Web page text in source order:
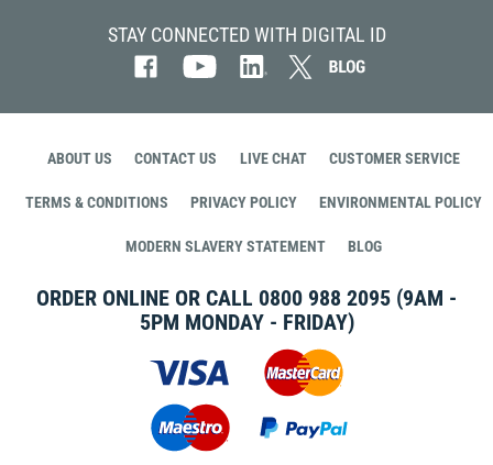
STAY CONNECTED WITH DIGITAL ID
ABOUT US CONTACT US LIVE CHAT CUSTOMER SERVICE
TERMS & CONDITIONS PRIVACY POLICY ENVIRONMENTAL POLICY
MODERN SLAVERY STATEMENT BLOG
ORDER ONLINE OR CALL 0800 988 2095 (9AM -
5PM MONDAY - FRIDAY)